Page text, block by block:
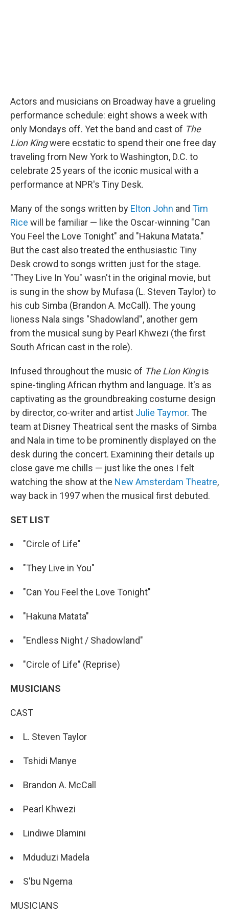
Actors and musicians on Broadway have a grueling
performance schedule: eight shows a week with
only Mondays off. Yet the band and cast of The
Lion Kingwere ecstatic to spend their one free day
traveling from New York to Washington, D.C. to
celebrate 25 years of the iconic musical with a
performance at NPR's Tiny Desk.
Many of the songs written by Elton John and Tim
Rice will be familiar — like the Oscar-winning "Can
You Feel the Love Tonight" and "Hakuna Matata."
But the cast also treated the enthusiastic Tiny
Desk crowd to songs written just for the stage.
"They Live In You" wasn't in the original movie, but
is sung in the show by Mufasa (L. Steven Taylor) to
his cub Simba (Brandon A. McCall). The young
lioness Nala sings "Shadowland'', another gem
from the musical sung by Pearl Khwezi (the first
South African cast in the role).
Infused throughout the music of The Lion Kingis
spine-tingling African rhythm and language. It's as
captivating as the groundbreaking costume design
by director, co-writer and artist Julie Taymor. The
team at Disney Theatrical sent the masks of Simba
and Nala in time to be prominently displayed on the
desk during the concert. Examining their details up
close gave me chills — just like the ones I felt
watching the show at the New Amsterdam Theatre,
way back in 1997 when the musical first debuted.
SET LIST
"Circle of Life"
"They Live in You"
"Can You Feel the Love Tonight"
"Hakuna Matata"
"Endless Night / Shadowland"
"Circle of Life" (Reprise)
MUSICIANS
CAST
L. Steven Taylor
Tshidi Manye
Brandon A. McCall
Pearl Khwezi
Lindiwe Dlamini
Mduduzi Madela
S'bu Ngema
MUSICIANS